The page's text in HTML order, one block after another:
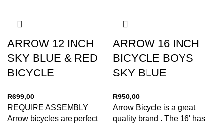
ARROW 12 INCH
SKY BLUE & RED
BICYCLE
R699,00
REQUIRE ASSEMBLY
Arrow bicycles are perfect
ARROW 16 INCH
BICYCLE BOYS
SKY BLUE
R950,00
Arrow Bicycle is a great
quality brand . The 16′ has